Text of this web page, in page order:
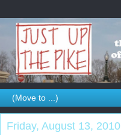
Friday, August 13, 2010